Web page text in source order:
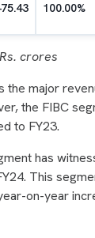
100.00%
crores
the major
the FIBC
to FY23.
has
This
on-year